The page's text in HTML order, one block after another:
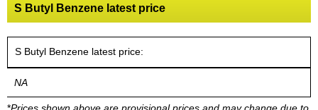
S Butyl Benzene latest price
S Butyl Benzene latest price:
NA